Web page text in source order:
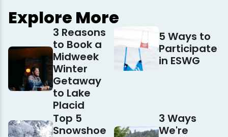
Explore More
3 Reasons
to Book a
Midweek
Winter
Getaway
to Lake
Placid
5 Ways to
Participate
in ESWG
Top 5
Snowshoe
3 Ways
We're